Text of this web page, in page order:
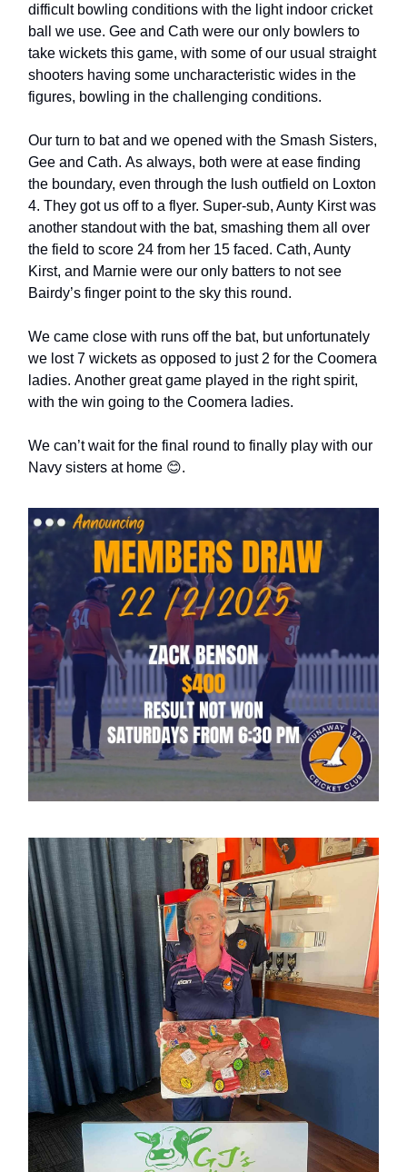
difficult bowling conditions with the light indoor cricket
ball we use. Gee and Cath were our only bowlers to
take wickets this game, with some of our usual straight
shooters having some uncharacteristic wides in the
figures, bowling in the challenging conditions.
Our turn to bat and we opened with the Smash Sisters,
Gee and Cath. As always, both were at ease finding
the boundary, even through the lush outfield on Loxton
4. They got us off to a flyer. Super-sub, Aunty Kirst was
another standout with the bat, smashing them all over
the field to score 24 from her 15 faced. Cath, Aunty
Kirst, and Marnie were our only batters to not see
Bairdy’s finger point to the sky this round.
We came close with runs off the bat, but unfortunately
we lost 7 wickets as opposed to just 2 for the Coomera
ladies. Another great game played in the right spirit,
with the win going to the Coomera ladies.
We can’t wait for the final round to finally play with our
Navy sisters at home 😊.